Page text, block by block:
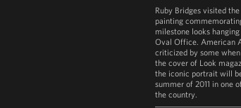
Ruby Bridges visited
painting
milestone looks
Oval Office. American
criticized by some
the cover of Look
the iconic portrait will
summer of 2011 in one
the country.